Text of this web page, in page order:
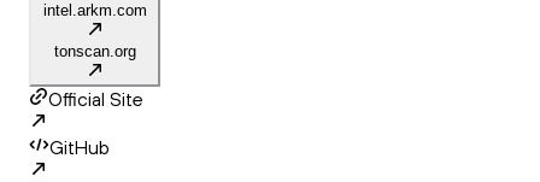
intel.arkm.com
tonscan.org
Official Site
GitHub